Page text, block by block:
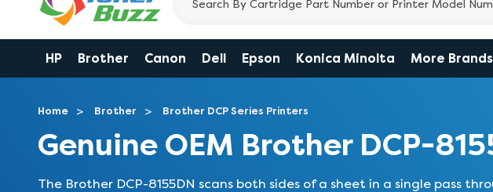
HP Brother Canon Dell Epson Konica Minolta More Brands
Home Brother Brother DCP Series Printers
Genuine OEM Brother DCP-
The Brother DCP-8155DN scans both sides of a sheet in a single pass